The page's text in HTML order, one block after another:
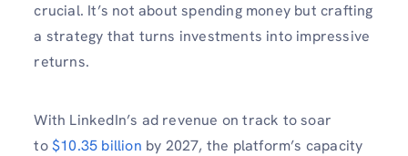
crucial. It’s not about spending money but crafting
a strategy that turns investments into impressive
returns.
With LinkedIn’s ad revenue on track to soar
to$10.35 billion by 2027, the platform’s capacity